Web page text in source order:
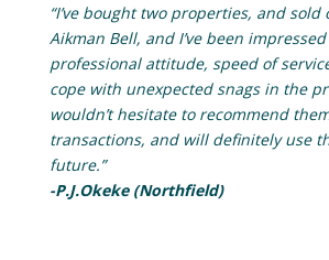
“I’ve bought two properties, and
Aikman Bell, and I’ve been
professional attitude, speed of
cope with unexpected snags in the
wouldn’t hesitate to recommend
transactions, and will definitely use
future.”
-P.J.Okeke (Northfield)